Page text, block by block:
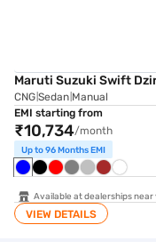
Maruti Suzuki Swift
CNG Sedan Manual
EMI starting from
₹10,734/month
Up to 96 Months EMI
Available at dealerships near
VIEW DETAILS